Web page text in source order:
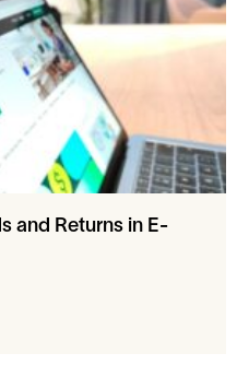
and Returns in E-